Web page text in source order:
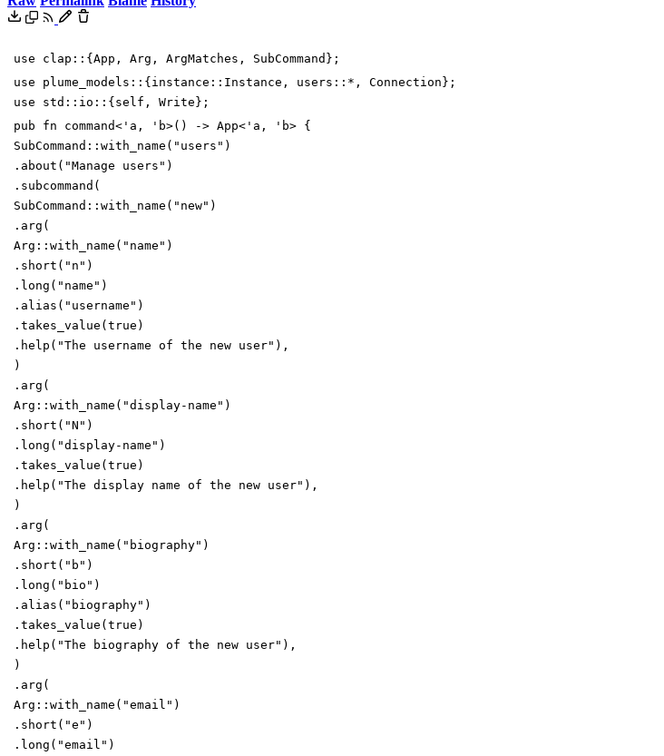
use clap :: {App , Arg , ArgMatches , SubCommand } ;
use
plume_models :: {instance :: Instance , users :: * , Connection} ;
use
std :: io :: {self , Write} ;
pub
fn command< ' a , ' b>( ) -> App< ' a , ' b> {
SubCommand :: with_name ( " users " )
. about ( "Manage users " )
. subcommand (
SubCommand :: with_name ( " new" )
. arg (
Arg :: with_name ( " name " )
. short ( " n " )
. long ( " name " )
. alias ( " username " )
. takes_value (true )
. help ( "The username of the new user" ) ,
)
. arg (
Arg :: with_name ( "display-name " )
. short ( "N " )
. long ( "display-name " )
. takes_value (true )
. help ( "The display name of the new user" ) ,
)
. arg (
Arg :: with_name ( " biography" )
. short ( " b " )
. long ( " bio " )
. alias ( " biography" )
. takes_value (true )
. help ( "The biography of the new user" ) ,
)
. arg (
Arg :: with_name ( "email " )
. short ( "e " )
. long ( "email " )